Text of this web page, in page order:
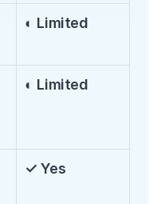
◐ Limited
◐ Limited
✓ Yes